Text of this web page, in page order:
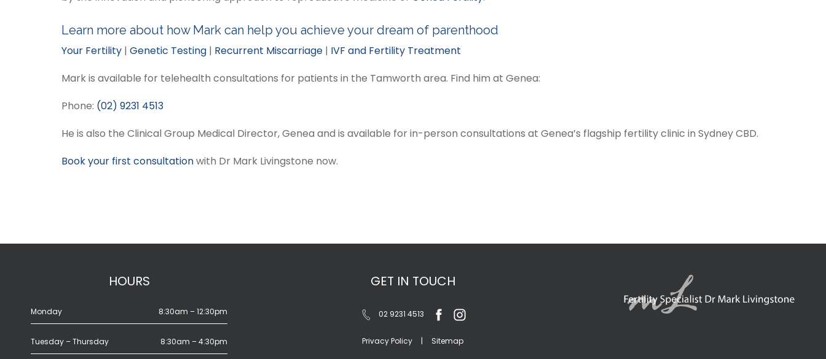
Learn more about how Mark can help you achieve your dream of parenthood
Your Fertility | Genetic Testing | Recurrent Miscarriage | IVF and Fertility Treatment
Mark is available for telehealth consultations for patients in the Tamworth area. Find him at Genea:
Phone: (02) 9231 4513
He is also the Clinical Group Medical Director, Genea and is available for in-person consultations at Genea’s flagship fertility clinic in Sydney CBD.
Book your first consultationwith Dr Mark Livingstone now.
HOURS
Monday 8:30am – 12:30pm
Tuesday – Thursday 8:30am – 4:30pm
GET IN TOUCH
02 9231 4513
Privacy Policy | Sitemap